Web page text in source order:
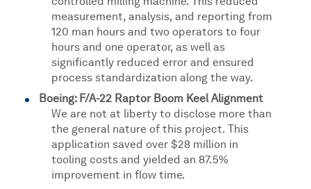
measurement, analysis, and reporting from
120 man hours and two operators to four
hours and one operator, as well as
significantly reduced error and ensured
process standardization along the way.
Boeing: F/A-22 Raptor Boom Keel Alignment
We are not at liberty to disclose more than
the general nature of this project. This
application saved over $28 million in
tooling costs and yielded an 87.5%
improvement in flow time.